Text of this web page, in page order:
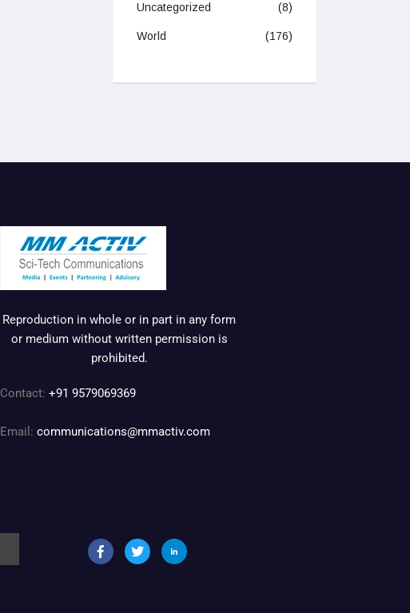
Uncategorized (8)
World (176)
Reproduction in whole or in part in any form
or medium without written permission is
prohibited.
Contact: +91 9579069369
Email: communications@mmactiv.com